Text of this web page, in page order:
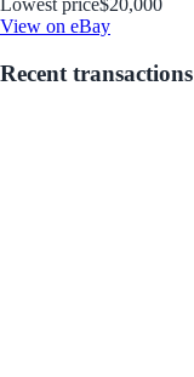
Lowest price$20,000
View on eBay
Recent transactions